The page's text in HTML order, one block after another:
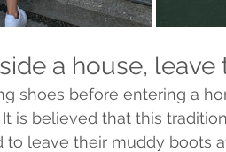
a house, leave
shoes before entering a
is believed that this
to leave their muddy boots